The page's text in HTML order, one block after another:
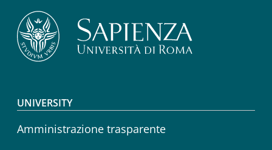
Footer menu
UNIVERSITY
Amministrazione trasparente